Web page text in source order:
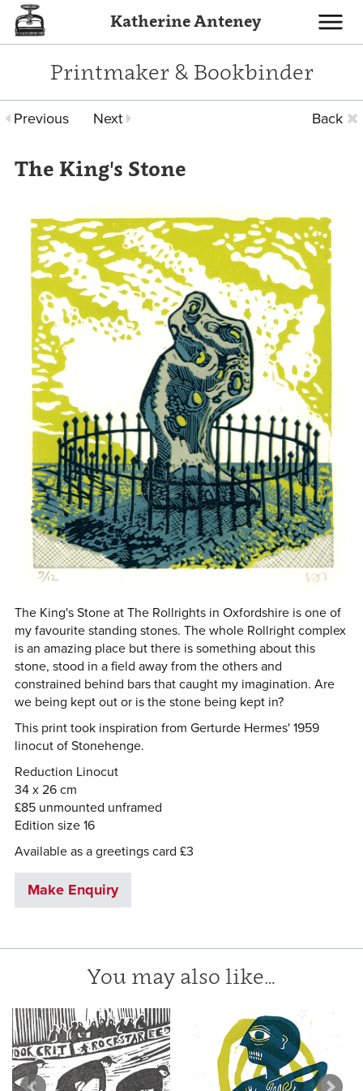
Toggle
Katherine Anteney
Printmaker & Bookbinder
Previous Next Back
The King's Stone
The King's Stone at The Rollrights in Oxfordshire is one of
my favourite standing stones. The whole Rollright complex
is an amazing place but there is something about this
stone, stood in a field away from the others and
constrained behind bars that caught my imagination. Are
we being kept out or is the stone being kept in?
This print took inspiration from Gerturde Hermes' 1959
linocut of Stonehenge.
Reduction Linocut
34 x 26 cm
£85 unmounted unframed
Edition size 16
Available as a greetings card £3
Make Enquiry
You may also like…